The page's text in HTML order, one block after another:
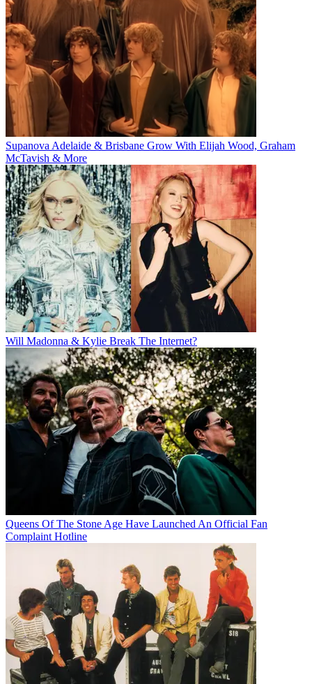
Supanova Adelaide & Brisbane Grow With Elijah Wood, Graham
McTavish & More
Will Madonna & Kylie Break The Internet?
Queens Of The Stone Age Have Launched An Official Fan
Complaint Hotline